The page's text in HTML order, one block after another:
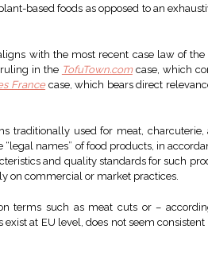
based foods as opposed to an
with the most recent case law of the
in the TofuTown.comcase, which
Francecase, which bears direct
traditionally used for meat, charcuterie,
names” of food products, in
and quality standards for such
on commercial or market practices.
terms such as meat cuts or –
at EU level, does not seem